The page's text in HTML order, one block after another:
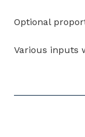
Optional
Various inputs